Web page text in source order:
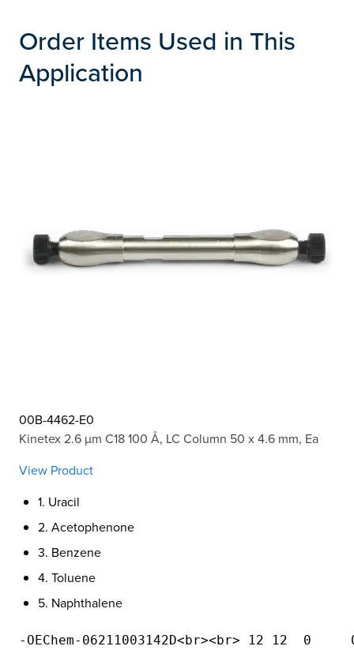
Order Items Used in This
Application
00B-4462-E0
Kinetex 2.6 µm C18 100 Å, LC Column 50 x 4.6 mm, Ea
View Product
1. Uracil
2. Acetophenone
3. Benzene
4. Toluene
5. Naphthalene